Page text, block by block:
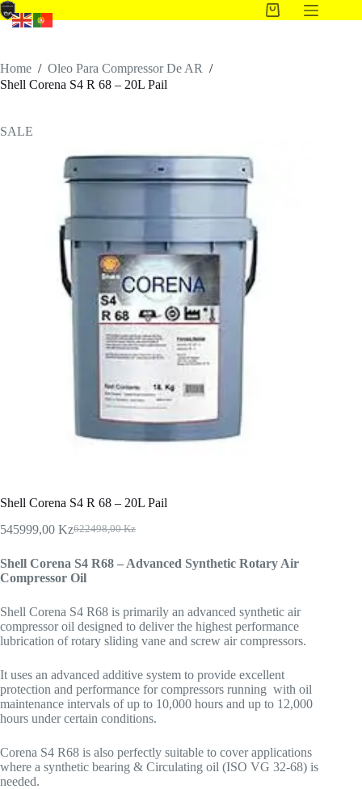
Home / Oleo Para Compressor De AR /
Shell Corena S4 R 68 – 20L Pail
SALE
Shell Corena S4 R 68 – 20L Pail
622498,00Kz
545999,00 Kz
Shell Corena S4 R68 – Advanced Synthetic Rotary Air
Compressor Oil
Shell Corena S4 R68 is primarily an advanced synthetic air
compressor oil designed to deliver the highest performance
lubrication of rotary sliding vane and screw air compressors.
It uses an advanced additive system to provide excellent
protection and performance for compressors running with oil
maintenance intervals of up to 10,000 hours and up to 12,000
hours under certain conditions.
Corena S4 R68 is also perfectly suitable to cover applications
where a synthetic bearing & Circulating oil (ISO VG 32-68) is
needed.